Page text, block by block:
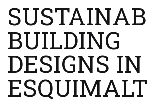
BUILDING
DESIGNS IN
ESQUIMALT